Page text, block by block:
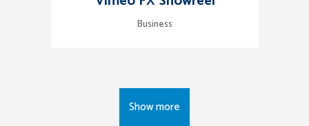
Business
Show more